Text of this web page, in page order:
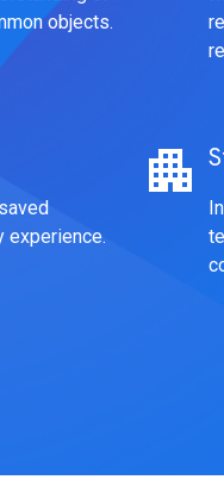
objects.
experience.
apartment